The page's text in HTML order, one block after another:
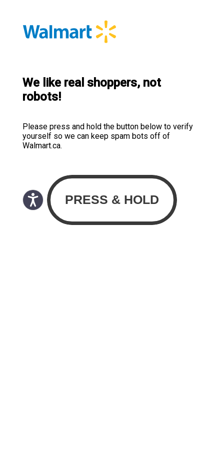
We like real shoppers, not
robots!
Please press and hold the button below to verify
yourself so we can keep spam bots off of
Walmart.ca.